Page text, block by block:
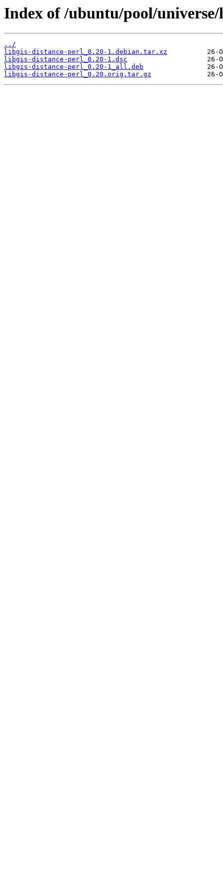
Index of /ubuntu/pool/
../
libgis-distance-perl_0.20-1.debian.tar.xz
libgis-distance-perl_0.20-1.dsc
libgis-distance-perl_0.20-1_all.deb
libgis-distance-perl_0.20.orig.tar.gz